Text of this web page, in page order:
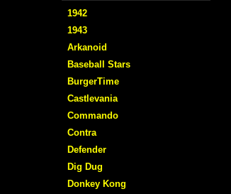
1942
1943
Arkanoid
Baseball Stars
BurgerTime
Castlevania
Commando
Contra
Defender
Dig Dug
Donkey Kong